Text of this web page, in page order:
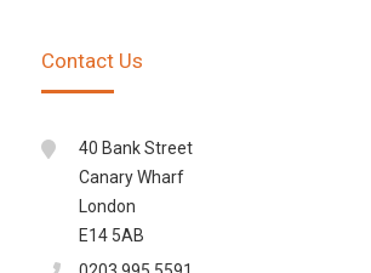
Contact Us
40 Bank Street
Canary Wharf
London
E14 5AB